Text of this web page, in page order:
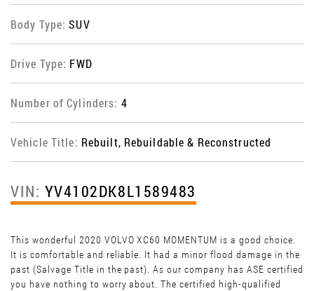
Body Type:SUV
Drive Type: FWD
Number of Cylinders: 4
Vehicle Title: Rebuilt, Rebuildable & Reconstructed
VIN: YV4102DK8L1589483
This wonderful 2020 VOLVO XC60 MOMENTUM is a good choice.
It is comfortable and reliable. It had a minor flood damage in the
past (Salvage Title in the past). As our company has ASE certified
you have nothing to worry about. The certified high-qualified